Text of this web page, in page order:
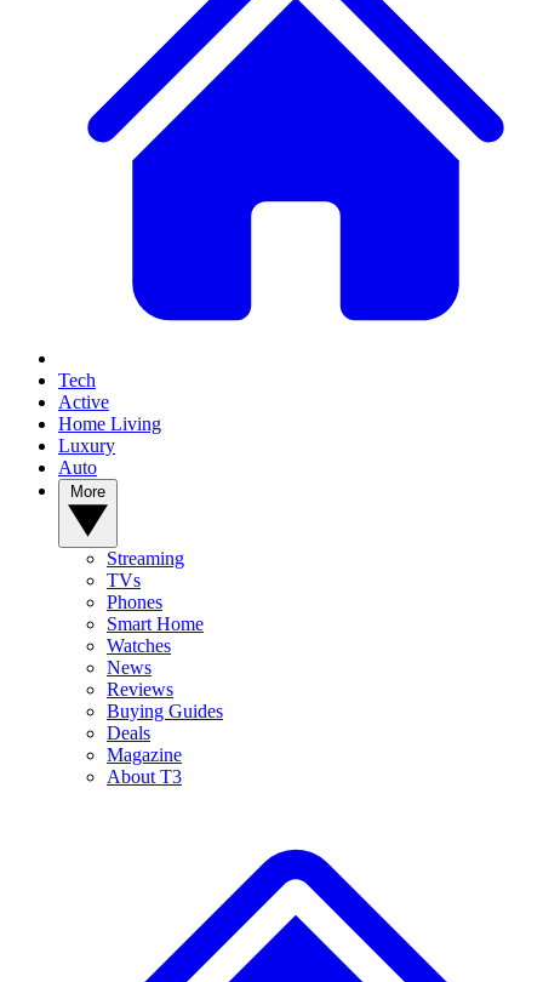
Tech
Active
Home Living
Luxury
Auto
Streaming
TVs
Phones
Smart Home
Watches
News
Reviews
Buying Guides
Deals
Magazine
About T3